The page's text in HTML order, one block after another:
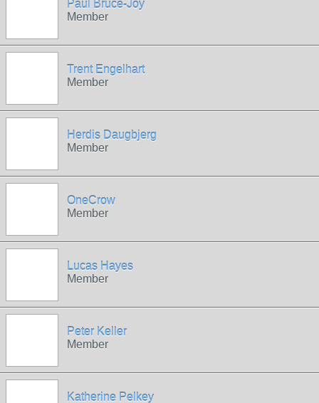
Paul Bruce-Joy
Member
Trent Engelhart
Member
Herdis Daugbjerg
Member
OneCrow
Member
Lucas Hayes
Member
Peter Keller
Member
Katherine Pelkey